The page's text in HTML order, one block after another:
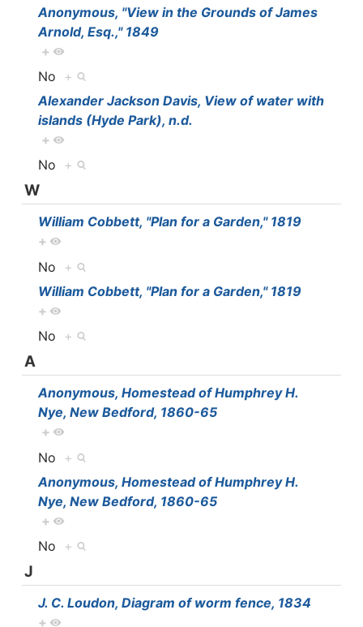
Anonymous, "View in the Grounds of James
Arnold, Esq.," 1849
+
No +
Alexander Jackson Davis, View of water with
islands (Hyde Park), n.d.
+
No +
W
William Cobbett, "Plan for a Garden," 1819
+
No +
William Cobbett, "Plan for a Garden," 1819
+
No +
A
Anonymous, Homestead of Humphrey H.
Nye, New Bedford, 1860-65
+
No +
Anonymous, Homestead of Humphrey H.
Nye, New Bedford, 1860-65
+
No +
J
J. C. Loudon, Diagram of worm fence, 1834
+